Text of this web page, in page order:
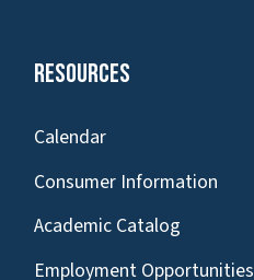
Resources
Calendar
Consumer Information
Academic Catalog
Employment Opportunities